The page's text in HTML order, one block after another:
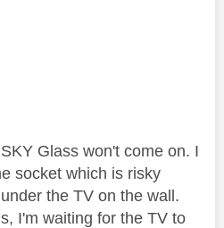
Glass won't come on. I
socket which is risky
the TV on the wall.
I'm waiting for the TV to